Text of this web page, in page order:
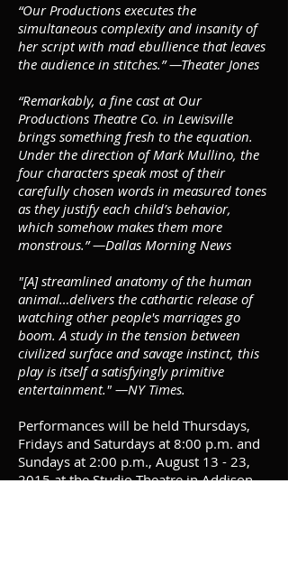
“Our Productions executes the
simultaneous complexity and insanity of
her script with mad ebullience that leaves
the audience in stitches.” —Theater Jones
“Remarkably, a fine cast at Our
Productions Theatre Co. in Lewisville
brings something fresh to the equation.
Under the direction of Mark Mullino, the
four characters speak most of their
carefully chosen words in measured tones
as they justify each child’s behavior,
which somehow makes them more
monstrous.” —Dallas Morning News
"[A] streamlined anatomy of the human
animal…delivers the cathartic release of
watching other people's marriages go
boom. A study in the tension between
civilized surface and savage instinct, this
play is itself a satisfyingly primitive
entertainment." —NY Times.
Performances will be held Thursdays,
Fridays and Saturdays at 8:00 p.m. and
Sundays at 2:00 p.m., August 13 - 23,
2015 at the Studio Theatre in Addison